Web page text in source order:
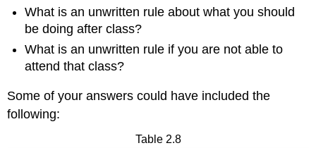
What is an unwritten rule about what you should
be doing after class?
What is an unwritten rule if you are not able to
attend that class?
Some of your answers could have included the
following:
Table 2.8